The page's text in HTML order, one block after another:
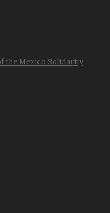
the Mexico Solidarity